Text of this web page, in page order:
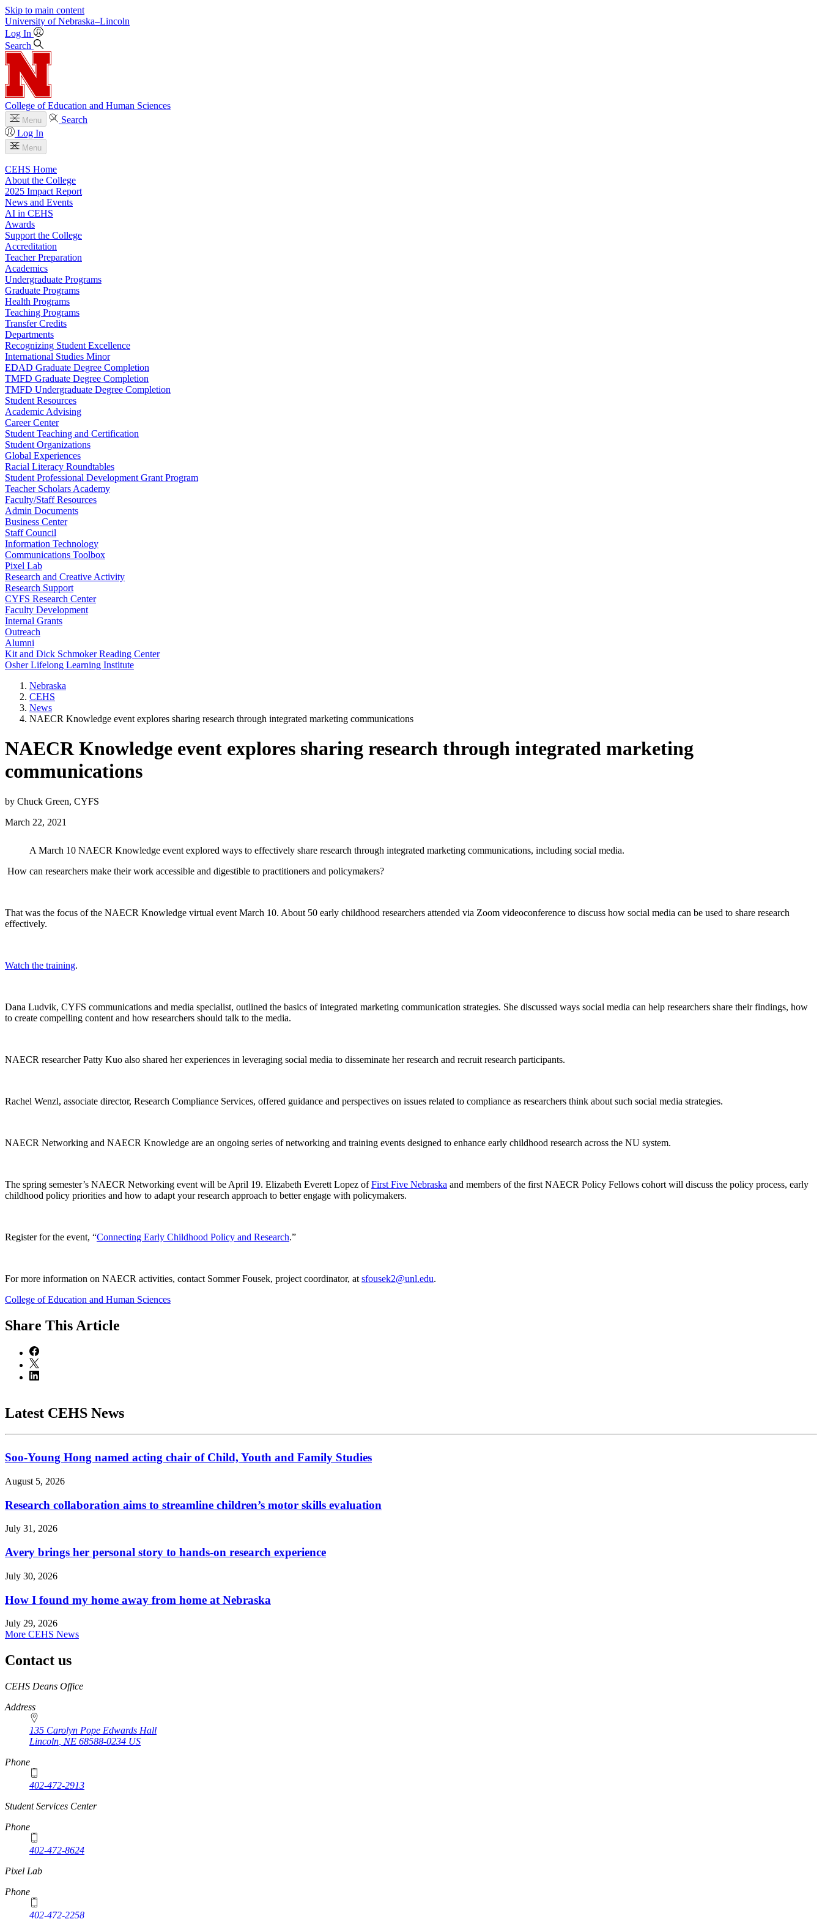
Skip to main content
University of Nebraska–Lincoln
Log In
Search
College of Education and Human Sciences
Menu
Search
Log In
Menu
CEHS Home
About the College
2025 Impact Report
News and Events
AI in CEHS
Awards
Support the College
Accreditation
Teacher Preparation
Academics
Undergraduate Programs
Graduate Programs
Health Programs
Teaching Programs
Transfer Credits
Departments
Recognizing Student Excellence
International Studies Minor
EDAD Graduate Degree Completion
TMFD Graduate Degree Completion
TMFD Undergraduate Degree Completion
Student Resources
Academic Advising
Career Center
Student Teaching and Certification
Student Organizations
Global Experiences
Racial Literacy Roundtables
Student Professional Development Grant Program
Teacher Scholars Academy
Faculty/Staff Resources
Admin Documents
Business Center
Staff Council
Information Technology
Communications Toolbox
Pixel Lab
Research and Creative Activity
Research Support
CYFS Research Center
Faculty Development
Internal Grants
Outreach
Alumni
Kit and Dick Schmoker Reading Center
Osher Lifelong Learning Institute
Nebraska
CEHS
News
NAECR Knowledge event explores sharing research through integrated marketing communications
NAECR Knowledge event explores sharing research through integrated marketing
communications
by Chuck Green, CYFS
March 22, 2021
A March 10 NAECR Knowledge event explored ways to effectively share research through integrated marketing communications, including social media.
How can researchers make their work accessible and digestible to practitioners and policymakers?
That was the focus of the NAECR Knowledge virtual event March 10. About 50 early childhood researchers attended via Zoom videoconference to discuss how social media can be used to share research
effectively.
Watch the training.
Dana Ludvik, CYFS communications and media specialist, outlined the basics of integrated marketing communication strategies. She discussed ways social media can help researchers share their findings, how
to create compelling content and how researchers should talk to the media.
NAECR researcher Patty Kuo also shared her experiences in leveraging social media to disseminate her research and recruit research participants.
Rachel Wenzl, associate director, Research Compliance Services, offered guidance and perspectives on issues related to compliance as researchers think about such social media strategies.
NAECR Networking and NAECR Knowledge are an ongoing series of networking and training events designed to enhance early childhood research across the NU system.
The spring semester’s NAECR Networking event will be April 19. Elizabeth Everett Lopez ofFirst Five Nebraska and members of the first NAECR Policy Fellows cohort will discuss the policy process, early
childhood policy priorities and how to adapt your research approach to better engage with policymakers.
Register for the event, “Connecting Early Childhood Policy and Research.”
For more information on NAECR activities, contact Sommer Fousek, project coordinator, at sfousek2@unl.edu.
College of Education and Human Sciences
Share This Article
Latest CEHS News
Soo-Young Hong named acting chair of Child, Youth and Family Studies
August 5, 2026
Research collaboration aims to streamline children’s motor skills evaluation
July 31, 2026
Avery brings her personal story to hands-on research experience
July 30, 2026
How I found my home away from home at Nebraska
July 29, 2026
More CEHS News
Contact us
https://
www.unl.edu
CEHS Deans Office
Address
135 Carolyn Pope Edwards Hall
Lincoln NE 68588-0234 US
Phone
402-472-2913
Student Services Center
Phone
402-472-8624
Pixel Lab
Phone
402-472-2258